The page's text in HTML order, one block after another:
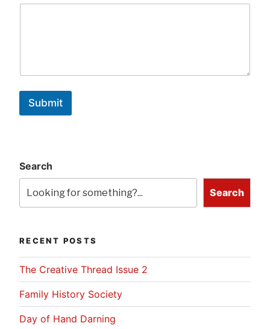
Submit
Search
Search
RECENT POSTS
The Creative Thread Issue 2
Family History Society
Day of Hand Darning